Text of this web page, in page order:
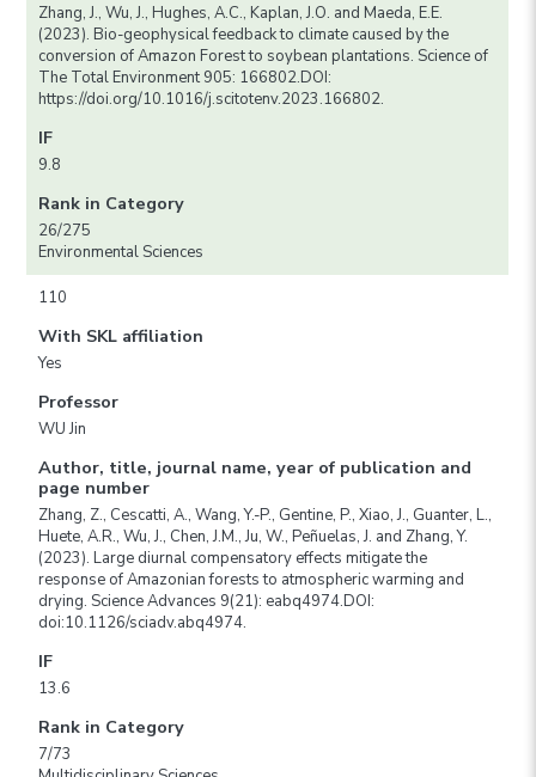
Zhang, J., Wu, J., Hughes, A.C., Kaplan, J.O. and Maeda, E.E.
(2023). Bio-geophysical feedback to climate caused by the
conversion of Amazon Forest to soybean plantations. Science of
The Total Environment 905: 166802.DOI:
https://doi.org/10.1016/j.scitotenv.2023.166802.
IF
9.8
Rank in Category
26/275
Environmental Sciences
110
With SKL affiliation
Yes
Professor
WU Jin
Author, title, journal name, year of publication and
page number
Zhang, Z., Cescatti, A., Wang, Y.-P., Gentine, P., Xiao, J., Guanter, L.,
Huete, A.R., Wu, J., Chen, J.M., Ju, W., Peñuelas, J. and Zhang, Y.
(2023). Large diurnal compensatory effects mitigate the
response of Amazonian forests to atmospheric warming and
drying. Science Advances 9(21): eabq4974.DOI:
doi:10.1126/sciadv.abq4974.
IF
13.6
Rank in Category
7/73